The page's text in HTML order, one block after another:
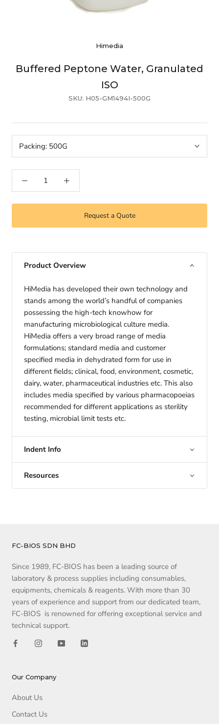
Himedia
Buffered Peptone Water, Granulated
ISO
SKU: H05-GM1494I-500G
Packing: 500G
Request a Quote
Product Overview
HiMedia has developed their own technology and
stands among the world’s handful of companies
possessing the high-tech knowhow for
manufacturing microbiological culture media.
HiMedia offers a very broad range of media
formulations; standard media and customer
specified media in dehydrated form for use in
different fields; clinical, food, environment, cosmetic,
dairy, water, pharmaceutical industries etc. This also
includes media specified by various pharmacopoeias
recommended for different applications as sterility
testing, microbial limit tests etc.
Indent Info
Resources
FC-BIOS SDN BHD
Since 1989, FC-BIOS has been a leading source of
laboratory & process supplies including consumables,
equipments, chemicals & reagents. With more than 30
years of experience and support from our dedicated team,
FC-BIOS is renowned for offering exceptional service and
technical support.
Our Company
About Us
Contact Us